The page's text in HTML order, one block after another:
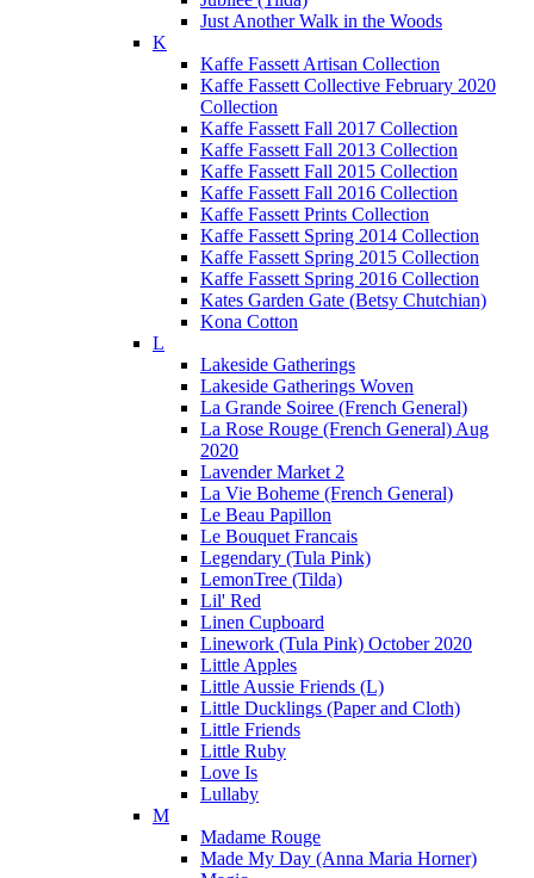
Just Another Walk in the Woods
K
Kaffe Fassett Artisan Collection
Kaffe Fassett Collective February 2020
Collection
Kaffe Fassett Fall 2017 Collection
Kaffe Fassett Fall 2013 Collection
Kaffe Fassett Fall 2015 Collection
Kaffe Fassett Fall 2016 Collection
Kaffe Fassett Prints Collection
Kaffe Fassett Spring 2014 Collection
Kaffe Fassett Spring 2015 Collection
Kaffe Fassett Spring 2016 Collection
Kates Garden Gate (Betsy Chutchian)
Kona Cotton
L
Lakeside Gatherings
Lakeside Gatherings Woven
La Grande Soiree (French General)
La Rose Rouge (French General) Aug
2020
Lavender Market 2
La Vie Boheme (French General)
Le Beau Papillon
Le Bouquet Francais
Legendary (Tula Pink)
LemonTree (Tilda)
Lil' Red
Linen Cupboard
Linework (Tula Pink) October 2020
Little Apples
Little Aussie Friends (L)
Little Ducklings (Paper and Cloth)
Little Friends
Little Ruby
Love Is
Lullaby
M
Madame Rouge
Made My Day (Anna Maria Horner)